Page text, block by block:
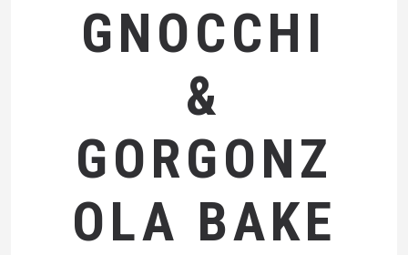
GNOCCHI
&
GORGONZ
OLA BAKE